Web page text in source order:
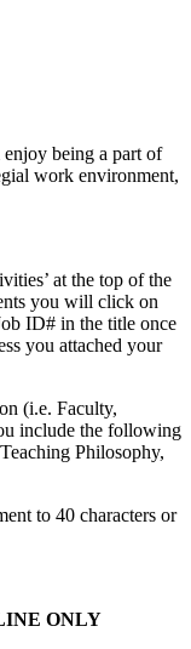
being a part of
work environment,
at the top of the
you will click on
ID# in the title once
you attached your
(i.e. Faculty,
include the following
Philosophy,
to 40 characters or
ONLY